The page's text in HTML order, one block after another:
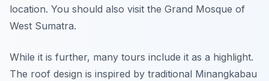
location. You should also visit the Grand Mosque of
West Sumatra.
While it is further, many tours include it as a highlight.
The roof design is inspired by traditional Minangkabau